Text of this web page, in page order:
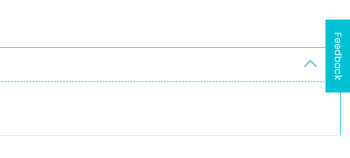
Feedback